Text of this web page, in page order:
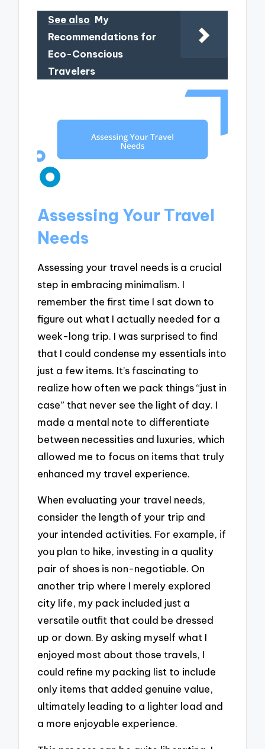
See also My
Recommendations for
Eco-Conscious
Travelers
Assessing Your Travel
Needs
Assessing your travel needs is a crucial
step in embracing minimalism. I
remember the first time I sat down to
figure out what I actually needed for a
week-long trip. I was surprised to find
that I could condense my essentials into
just a few items. It’s fascinating to
realize how often we pack things “just in
case” that never see the light of day. I
made a mental note to differentiate
between necessities and luxuries, which
allowed me to focus on items that truly
enhanced my travel experience.
When evaluating your travel needs,
consider the length of your trip and
your intended activities. For example, if
you plan to hike, investing in a quality
pair of shoes is non-negotiable. On
another trip where I merely explored
city life, my pack included just a
versatile outfit that could be dressed
up or down. By asking myself what I
enjoyed most about those travels, I
could refine my packing list to include
only items that added genuine value,
ultimately leading to a lighter load and
a more enjoyable experience.